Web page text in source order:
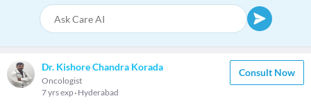
Dr. Kishore Chandra Korada
Oncologist
7 yrs exp Hyderabad
Consult Now